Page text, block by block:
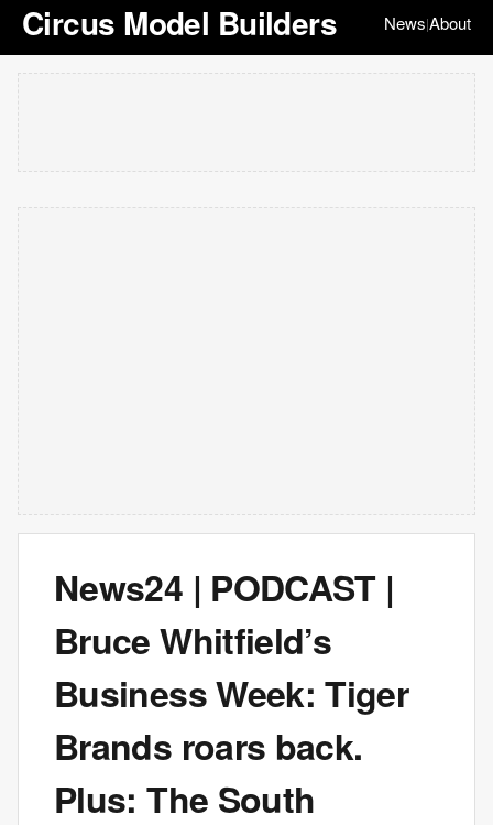
Circus Model Builders News|About
News24 | PODCAST |
Bruce Whitfield’s
Business Week: Tiger
Brands roars back.
Plus: The South